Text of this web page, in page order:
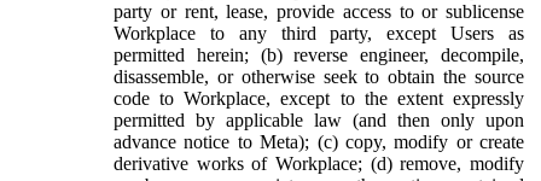
party or rent, lease, provide access to or sublicense
Workplace to any third party, except Users as
permitted herein; (b) reverse engineer, decompile,
disassemble, or otherwise seek to obtain the source
code to Workplace, except to the extent expressly
permitted by applicable law (and then only upon
advance notice to Meta); (c) copy, modify or create
derivative works of Workplace; (d) remove, modify